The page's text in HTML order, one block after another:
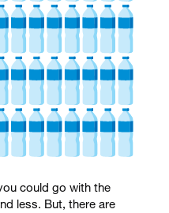
could go with the
less. But, there are